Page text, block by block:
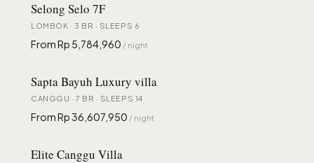
Selong Selo 7F
LOMBOK · 3 BR · SLEEPS 6
From Rp 5,784,960 / night
Sapta Bayuh Luxury villa
CANGGU · 7 BR · SLEEPS 14
From Rp 36,607,950 / night
Elite Canggu Villa